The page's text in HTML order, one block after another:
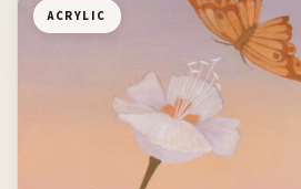
ACRYLIC